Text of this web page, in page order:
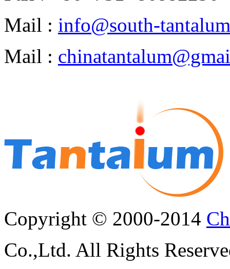
Mail : info@south-
Mail :
Copyright © 2000-2014
Co.,Ltd. All Rights